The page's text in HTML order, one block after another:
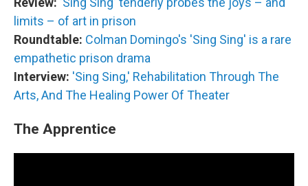
limits – of art in prison
Roundtable: Colman Domingo's 'Sing Sing' is a rare
empathetic prison drama
Interview: 'Sing Sing,' Rehabilitation Through The
Arts, And The Healing Power Of Theater
The Apprentice